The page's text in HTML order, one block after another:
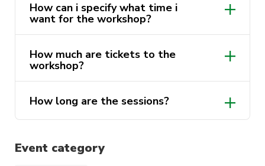
How can i specify what time i
want for the workshop?
How much are tickets to the
workshop?
How long are the sessions?
Event category